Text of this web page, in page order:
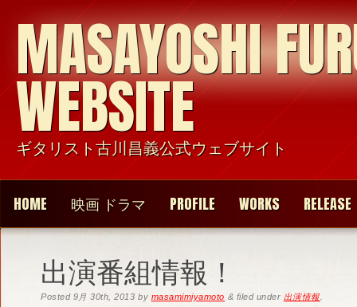
MASAYOSHI
WEBSITE
ギタリスト古川昌義公式ウェブサイト
HOME 映画 ドラマ PROFILE WORKS RELEASE
出演番組情報！
Posted 9月 30th, 2013 by masamimiyamoto & filed under 出演情報